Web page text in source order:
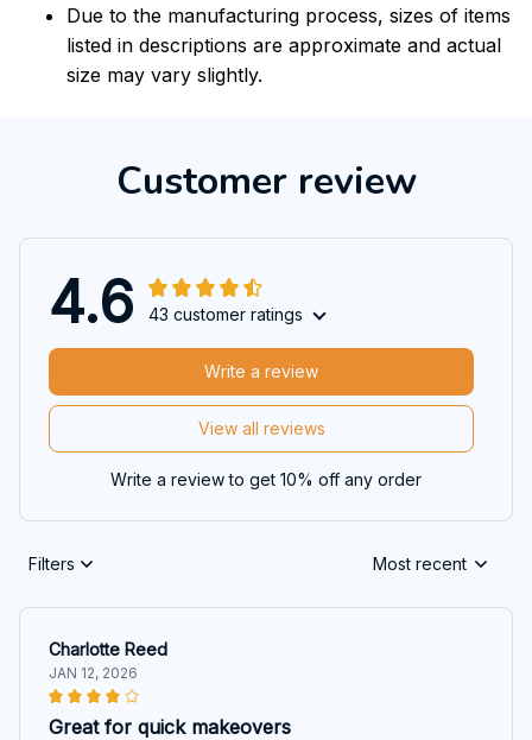
Due to the manufacturing process, sizes of items
listed in descriptions are approximate and actual
size may vary slightly.
Customer review
4.6 43 customer ratings
View all reviews
Write a review
Write a review to get 10% off any order
Filters Most recent
Charlotte Reed
JAN 12, 2026
Great for quick makeovers